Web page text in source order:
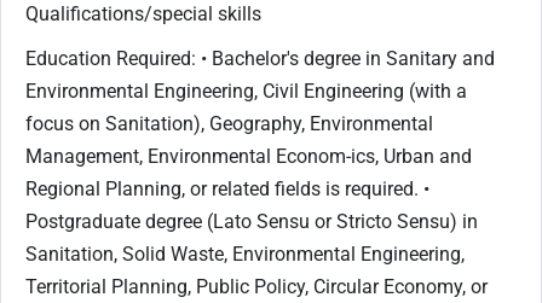
Qualifications/special skills
Education Required: • Bachelor's degree in Sanitary and
Environmental Engineering, Civil Engineering (with a
focus on Sanitation), Geography, Environmental
Management, Environmental Econom-ics, Urban and
Regional Planning, or related fields is required. •
Postgraduate degree (Lato Sensu or Stricto Sensu) in
Sanitation, Solid Waste, Environmental Engineering,
Territorial Planning, Public Policy, Circular Economy, or